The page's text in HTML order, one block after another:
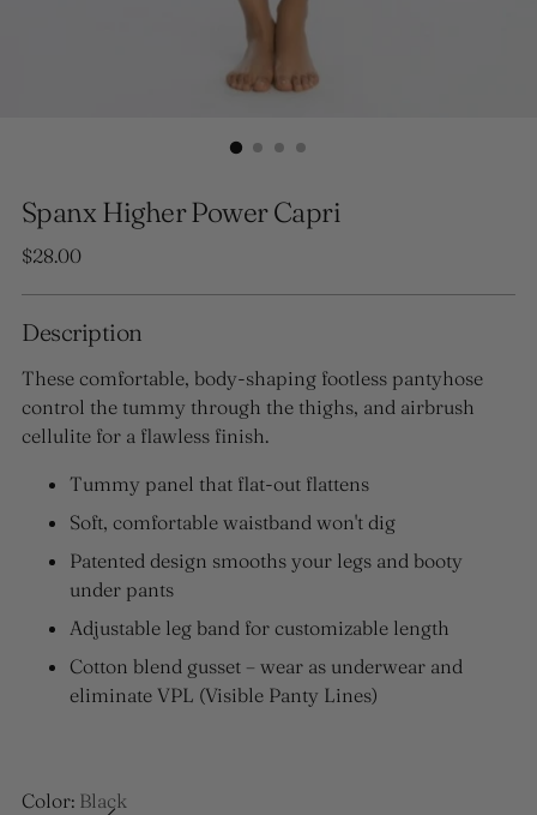
Spanx Higher Power Capri
Regular
$28.00
Description
These comfortable, body-shaping footless pantyhose
control the tummy through the thighs, and airbrush
cellulite for a flawless finish.
Tummy panel that flat-out flattens
Soft, comfortable waistband won't dig
Patented design smooths your legs and booty
under pants
Adjustable leg band for customizable length
Cotton blend gusset – wear as underwear and
eliminate VPL (Visible Panty Lines)
Color: Black